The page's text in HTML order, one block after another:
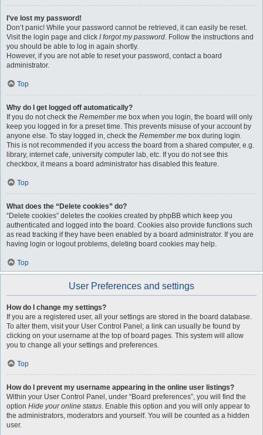
I’ve lost my password!
Don’t panic! While your password cannot be retrieved, it can easily be reset.
Visit the login page and click I forgot my password. Follow the instructions and
you should be able to log in again shortly.
However, if you are not able to reset your password, contact a board
administrator.
Top
Why do I get logged off automatically?
If you do not check the Remember me box when you login, the board will only
keep you logged in for a preset time. This prevents misuse of your account by
anyone else. To stay logged in, check the Remember me box during login.
This is not recommended if you access the board from a shared computer, e.g.
library, internet cafe, university computer lab, etc. If you do not see this
checkbox, it means a board administrator has disabled this feature.
Top
What does the “Delete cookies” do?
“Delete cookies” deletes the cookies created by phpBB which keep you
authenticated and logged into the board. Cookies also provide functions such
as read tracking if they have been enabled by a board administrator. If you are
having login or logout problems, deleting board cookies may help.
Top
User Preferences and settings
How do I change my settings?
If you are a registered user, all your settings are stored in the board database.
To alter them, visit your User Control Panel; a link can usually be found by
clicking on your username at the top of board pages. This system will allow
you to change all your settings and preferences.
Top
How do I prevent my username appearing in the online user listings?
Within your User Control Panel, under “Board preferences”, you will find the
option Hide your online status. Enable this option and you will only appear to
the administrators, moderators and yourself. You will be counted as a hidden
user.